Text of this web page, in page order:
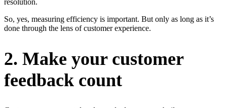
resolution.
So, yes, measuring efficiency is important. But only as long as it’s
done through the lens of customer experience.
2. Make your customer
feedback count